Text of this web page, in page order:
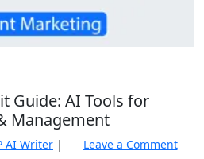
Guide: AI Tools for
Management
AI Writer | Leave a Comment